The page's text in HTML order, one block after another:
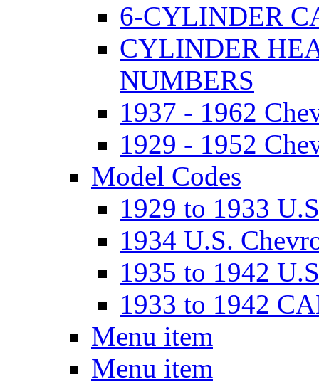
6-CYLINDER
CYLINDER
NUMBERS
1937 - 1962
1929 - 1952
Model Codes
1929 to 1933
1934 U.S.
1935 to 1942
1933 to 1942
Menu item
Menu item